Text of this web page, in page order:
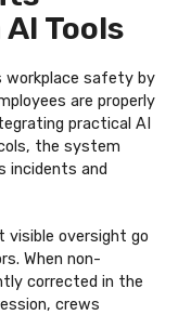
Tools
workplace safety by
are properly
practical AI
the system
incidents and
visible oversight go
When non-
corrected in the
crews